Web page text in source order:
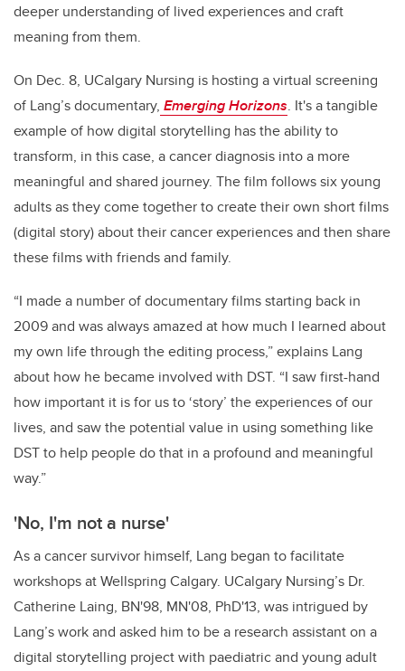
deeper understanding of lived experiences and craft
meaning from them.
On Dec. 8, UCalgary Nursing is hosting a virtual screening
of Lang’s documentary, Emerging Horizons. It's a tangible
example of how digital storytelling has the ability to
transform, in this case, a cancer diagnosis into a more
meaningful and shared journey. The film follows six young
adults as they come together to create their own short films
(digital story) about their cancer experiences and then share
these films with friends and family.
“I made a number of documentary films starting back in
2009 and was always amazed at how much I learned about
my own life through the editing process,” explains Lang
about how he became involved with DST. “I saw first-hand
how important it is for us to ‘story’ the experiences of our
lives, and saw the potential value in using something like
DST to help people do that in a profound and meaningful
way.”
'No, I'm not a nurse'
As a cancer survivor himself, Lang began to facilitate
workshops at Wellspring Calgary. UCalgary Nursing’s Dr.
Catherine Laing, BN'98, MN'08, PhD'13, was intrigued by
Lang’s work and asked him to be a research assistant on a
digital storytelling project with paediatric and young adult